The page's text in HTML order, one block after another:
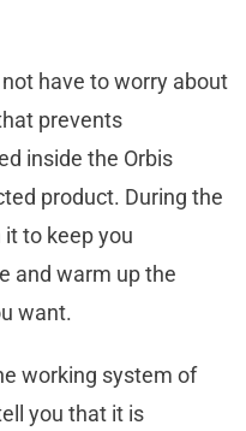
have to worry about
prevents
inside the Orbis
product. During the
to keep you
and warm up the
want.
working system of
you that it is